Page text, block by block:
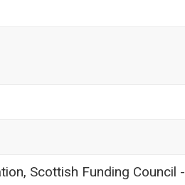
Scottish Funding Council -